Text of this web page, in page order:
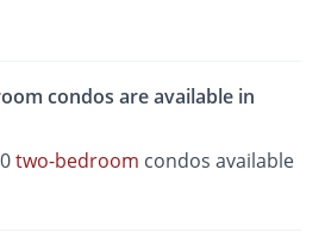
condos are available in
two-bedroom condos available